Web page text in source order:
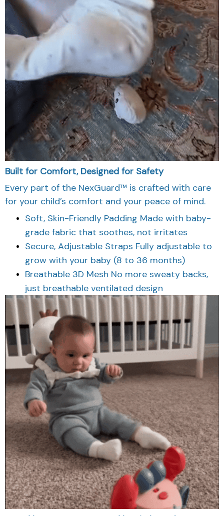
Built for Comfort, Designed for Safety
Every part of the NexGuard™ is crafted with care
for your child’s comfort and your peace of mind.
Soft, Skin-Friendly Padding Made with baby-
grade fabric that soothes, not irritates
Secure, Adjustable Straps Fully adjustable to
grow with your baby (8 to 36 months)
Breathable 3D Mesh No more sweaty backs,
just breathable ventilated design